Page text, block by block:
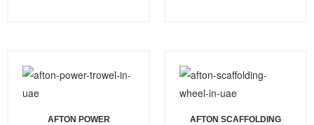
AFTON POWER
AFTON SCAFFOLDING